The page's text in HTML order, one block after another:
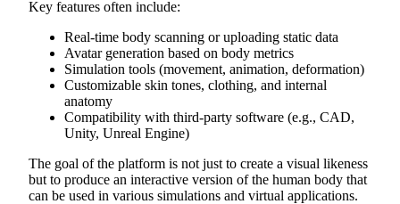
Key features often include:
Real-time body scanning or uploading static data
Avatar generation based on body metrics
Simulation tools (movement, animation, deformation)
Customizable skin tones, clothing, and internal
anatomy
Compatibility with third-party software (e.g., CAD,
Unity, Unreal Engine)
The goal of the platform is not just to create a visual likeness
but to produce an interactive version of the human body that
can be used in various simulations and virtual applications.